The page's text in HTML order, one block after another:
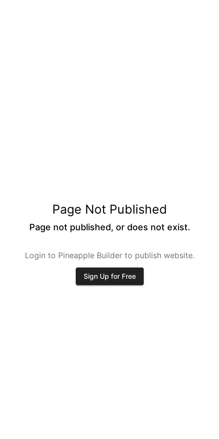
Page Not Published
Page not published, or does not exist.
Login to Pineapple Builder to publish website.
Sign Up for Free